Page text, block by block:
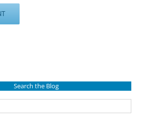
Search the Blog